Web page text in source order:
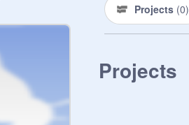
Projects (0)
Projects